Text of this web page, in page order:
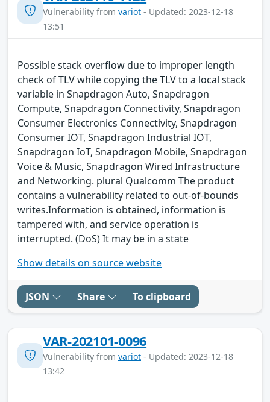
Vulnerability from variot - Updated: 2023-12-18
13:51
Possible stack overflow due to improper length
check of TLV while copying the TLV to a local stack
variable in Snapdragon Auto, Snapdragon
Compute, Snapdragon Connectivity, Snapdragon
Consumer Electronics Connectivity, Snapdragon
Consumer IOT, Snapdragon Industrial IOT,
Snapdragon IoT, Snapdragon Mobile, Snapdragon
Voice & Music, Snapdragon Wired Infrastructure
and Networking. plural Qualcomm The product
contains a vulnerability related to out-of-bounds
writes.Information is obtained, information is
tampered with, and service operation is
interrupted. (DoS) It may be in a state
Show details on source website
JSON Share To clipboard
VAR-202101-0096
Vulnerability from variot - Updated: 2023-12-18
13:42